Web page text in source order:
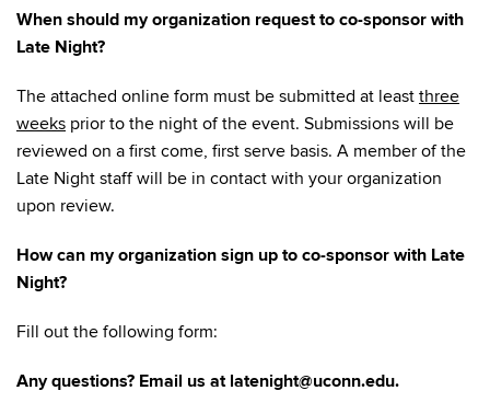
When should my organization request to co-sponsor with
Late Night?
The attached online form must be submitted at least three
weeks prior to the night of the event. Submissions will be
reviewed on a first come, first serve basis. A member of the
Late Night staff will be in contact with your organization
upon review.
How can my organization sign up to co-sponsor with Late
Night?
Fill out the following form:
Any questions? Email us at latenight@uconn.edu.